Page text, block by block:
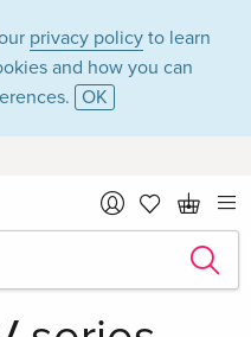
privacy policy to learn
and how you can
OK
in